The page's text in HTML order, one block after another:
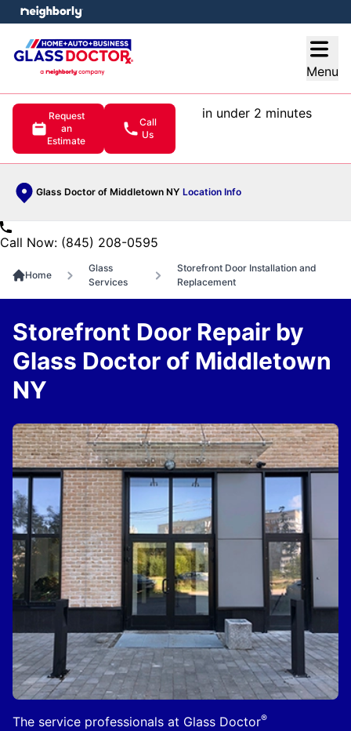
Menu
Request
an
Estimate
Call
Us
in under 2 minutes
Glass Doctor of Middletown NY Location Info
menu
Call Now: (845) 208-0595
Home
Glass
Services
Storefront Door Installation and
Replacement
The service professionals at Glass Doctor®
Storefront Door Repair by
Glass Doctor of Middletown
NY